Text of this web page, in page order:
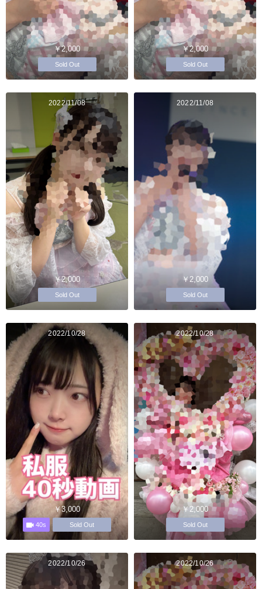
￥2,000
Sold Out
￥2,000
Sold Out
2022/11/08
￥2,000
Sold Out
2022/11/08
￥2,000
Sold Out
2022/10/28
￥3,000
40s Sold Out
2022/10/28
￥2,000
Sold Out
2022/10/26 2022/10/26